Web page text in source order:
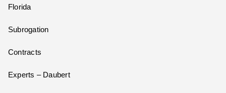
Florida
Subrogation
Contracts
Experts – Daubert